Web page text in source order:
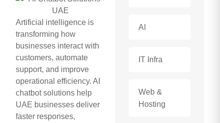
Artificial intelligence is
transforming how
businesses interact with
customers, automate
support, and improve
operational efficiency. AI
chatbot solutions help
UAE businesses deliver
faster responses,
AI
IT Infra
Web &
Hosting